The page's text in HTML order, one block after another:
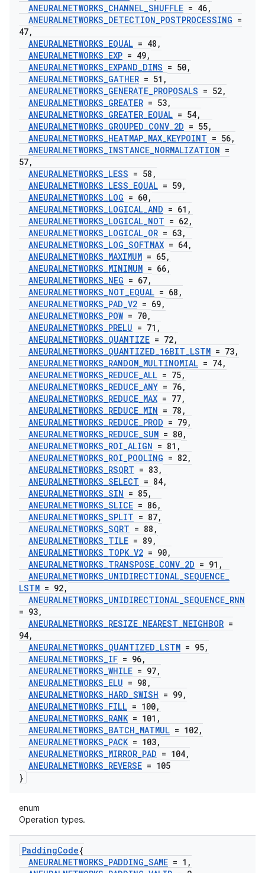
ANEURALNETWORKS_CHANNEL_SHUFFLE = 46,
ANEURALNETWORKS_DETECTION_POSTPROCESSING =
47,
ANEURALNETWORKS_EQUAL = 48 ,
ANEURALNETWORKS_EXP = 49,
ANEURALNETWORKS_EXPAND_DIMS = 50,
ANEURALNETWORKS_GATHER = 51 ,
ANEURALNETWORKS_GENERATE_PROPOSALS = 52,
ANEURALNETWORKS_GREATER = 53,
ANEURALNETWORKS_GREATER_EQUAL = 54,
ANEURALNETWORKS_GROUPED_CONV_2D = 55,
ANEURALNETWORKS_HEATMAP_MAX_KEYPOINT = 56,
ANEURALNETWORKS_INSTANCE_NORMALIZATION =
57,
ANEURALNETWORKS_LESS = 58 ,
ANEURALNETWORKS_LESS_EQUAL = 59,
ANEURALNETWORKS_LOG = 60,
ANEURALNETWORKS_LOGICAL_AND = 61 ,
ANEURALNETWORKS_LOGICAL_NOT = 62,
ANEURALNETWORKS_LOGICAL_OR = 63,
ANEURALNETWORKS_LOG_SOFTMAX = 64,
ANEURALNETWORKS_MAXIMUM = 65,
ANEURALNETWORKS_MINIMUM = 66,
ANEURALNETWORKS_NEG = 67,
ANEURALNETWORKS_NOT_EQUAL = 68 ,
ANEURALNETWORKS_PAD_V2 = 69,
ANEURALNETWORKS_POW= 70,
ANEURALNETWORKS_PRELU = 71 ,
ANEURALNETWORKS_QUANTIZE = 72,
ANEURALNETWORKS_QUANTIZED_16BIT_LSTM = 73,
ANEURALNETWORKS_RANDOM_MULTINOMIAL = 74,
ANEURALNETWORKS_REDUCE_ALL = 75,
ANEURALNETWORKS_REDUCE_ANY = 76,
ANEURALNETWORKS_REDUCE_MAX = 77,
ANEURALNETWORKS_REDUCE_MIN = 78 ,
ANEURALNETWORKS_REDUCE_PROD = 79,
ANEURALNETWORKS_REDUCE_SUM = 80,
ANEURALNETWORKS_ROI_ALIGN = 81 ,
ANEURALNETWORKS_ROI_POOLING = 82,
ANEURALNETWORKS_RSQRT = 83,
ANEURALNETWORKS_SELECT = 84,
ANEURALNETWORKS_SIN = 85,
ANEURALNETWORKS_SLICE = 86,
ANEURALNETWORKS_SPLIT = 87,
ANEURALNETWORKS_SQRT = 88 ,
ANEURALNETWORKS_TILE = 89,
ANEURALNETWORKS_TOPK_V2 = 90,
ANEURALNETWORKS_TRANSPOSE_CONV_2D = 91 ,
ANEURALNETWORKS_UNIDIRECTIONAL_SEQUENCE_
LSTM = 92,
ANEURALNETWORKS_UNIDIRECTIONAL_SEQUENCE_RNN
= 93,
ANEURALNETWORKS_RESIZE_NEAREST_NEIGHBOR =
94,
ANEURALNETWORKS_QUANTIZED_LSTM = 95,
ANEURALNETWORKS_IF = 96,
ANEURALNETWORKS_WHILE = 97,
ANEURALNETWORKS_ELU = 98 ,
ANEURALNETWORKS_HARD_SWISH = 99,
ANEURALNETWORKS_FILL = 100,
ANEURALNETWORKS_RANK= 101 ,
ANEURALNETWORKS_BATCH_MATMUL = 102,
ANEURALNETWORKS_PACK= 103,
ANEURALNETWORKS_MIRROR_PAD = 104,
ANEURALNETWORKS_REVERSE = 105
}
enum
Operation types.
PaddingCode{
ANEURALNETWORKS_PADDING_SAME = 1 ,